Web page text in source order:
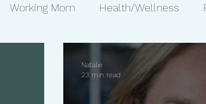
Working Mom Health/Wellness
Marriage
Natalie
23 min read